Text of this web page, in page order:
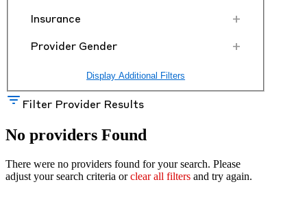
Insurance +
Provider Gender +
Display Additional Filters
Filter Provider Results
No providers Found
There were no providers found for your search. Please
adjust your search criteria orclear all filters and try again.